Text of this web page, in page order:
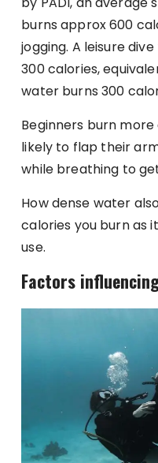
burns approx 600
jogging. A leisure
300 calories,
water burns 300
Beginners burn
likely to flap their
while breathing to
How dense water
calories you burn as
use.
Factors